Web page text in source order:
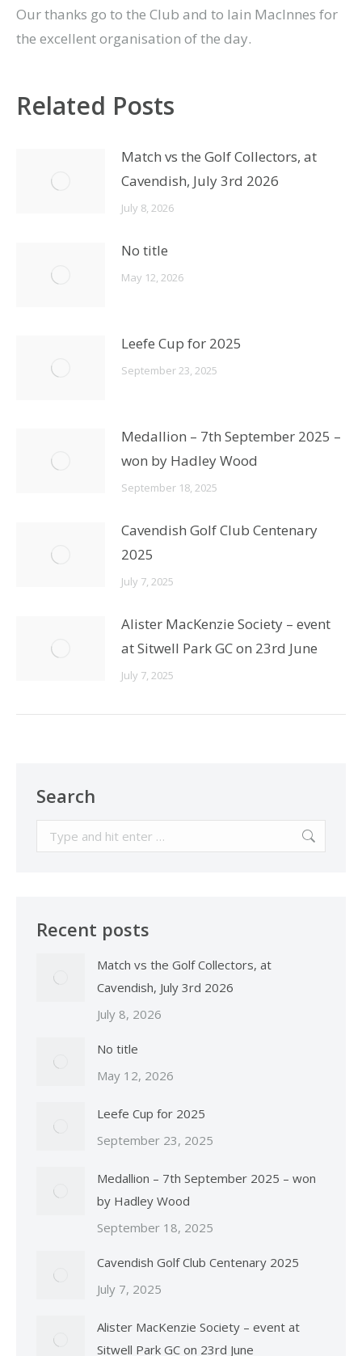
Our thanks go to the Club and to Iain MacInnes for
the excellent organisation of the day.
Related Posts
Match vs the Golf Collectors, at
Cavendish, July 3rd 2026
July 8, 2026
No title
May 12, 2026
Leefe Cup for 2025
September 23, 2025
Medallion – 7th September 2025 –
won by Hadley Wood
September 18, 2025
Cavendish Golf Club Centenary
2025
July 7, 2025
Alister MacKenzie Society – event
at Sitwell Park GC on 23rd June
July 7, 2025
Search
Search:
Recent posts
Match vs the Golf Collectors, at
Cavendish, July 3rd 2026
July 8, 2026
No title
May 12, 2026
Leefe Cup for 2025
September 23, 2025
Medallion – 7th September 2025 – won
by Hadley Wood
September 18, 2025
Cavendish Golf Club Centenary 2025
July 7, 2025
Alister MacKenzie Society – event at
Sitwell Park GC on 23rd June